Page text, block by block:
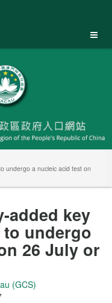
undergo a nucleic acid test on
added key
undergo
26 July or
(GCS)